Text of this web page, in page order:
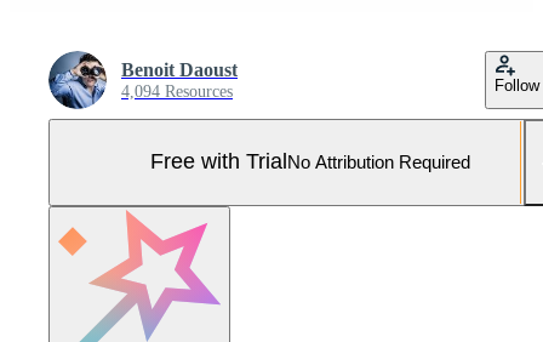
Benoit Daoust
4,094 Resources Follow
Free with Trial No Attribution Required